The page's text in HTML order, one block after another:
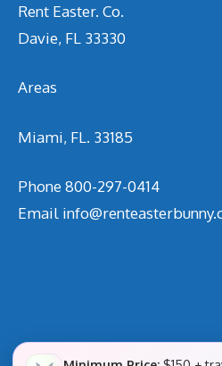
Rent Easter. Co.
Davie, FL 33330
Areas
Miami, FL. 33185
Phone800-297-0414
Email